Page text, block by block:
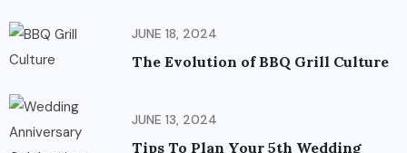
JUNE 18, 2024
The Evolution of BBQ Grill Culture
JUNE 13, 2024
Tips To Plan Your 5th Wedding